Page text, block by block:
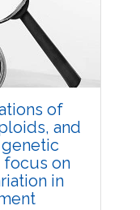
01747-y
of
and
focus on
in